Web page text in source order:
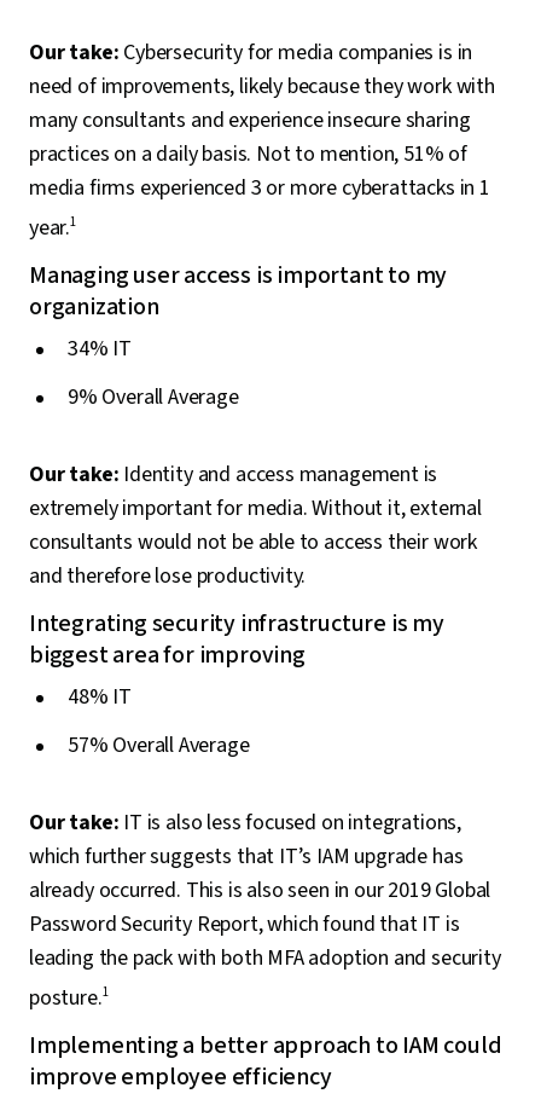
Our take: Cybersecurity for media companies is in
need of improvements, likely because they work with
many consultants and experience insecure sharing
practices on a daily basis. Not to mention, 51% of
media firms experienced 3 or more cyberattacks in 1
year.1
Managing user access is important to my
organization
34% IT
9% Overall Average
Our take: Identity and access management is
extremely important for media. Without it, external
consultants would not be able to access their work
and therefore lose productivity.
Integrating security infrastructure is my
biggest area for improving
48% IT
57% Overall Average
Our take: IT is also less focused on integrations,
which further suggests that IT’s IAM upgrade has
already occurred. This is also seen in our 2019 Global
Password Security Report, which found that IT is
leading the pack with both MFA adoption and security
posture.1
Implementing a better approach to IAM could
improve employee efficiency